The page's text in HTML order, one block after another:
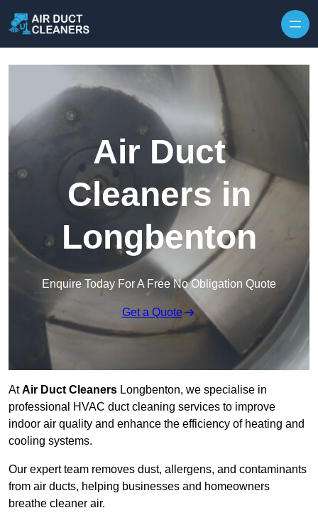
Air Duct
Cleaners in
Longbenton
Enquire Today For A Free No Obligation Quote
Get a Quote
AtAir Duct Cleaners Longbenton, we specialise in
professional HVAC duct cleaning services to improve
indoor air quality and enhance the efficiency of heating and
cooling systems.
Our expert team removes dust, allergens, and contaminants
from air ducts, helping businesses and homeowners
breathe cleaner air.